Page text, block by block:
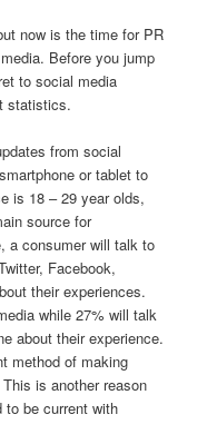
now is the time for PR
Before you jump
to social media
statistics.
from social
or tablet to
is 18 – 29 year olds,
source for
a consumer will talk to
Facebook,
their experiences.
while 27% will talk
about their experience.
method of making
is another reason
to be current with